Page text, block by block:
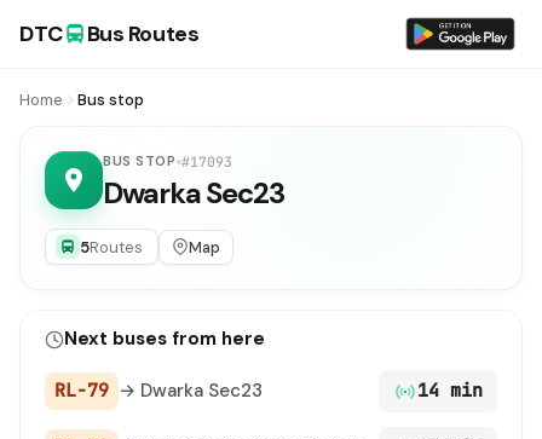
DTC Bus Routes
Home Bus stop
BUS STOP #17093
Dwarka Sec23
5Routes Map
Next buses from here
RL-79 → Dwarka Sec23 14 min